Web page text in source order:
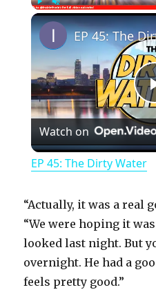
PlayUnmute
Watch on
EP 45: The Dirty Water
“Actually, it was a real
“We were hoping it
looked last night. But
overnight. He had a
feels pretty good.”